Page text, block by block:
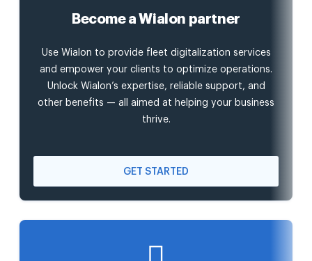
Become a Wialon partner
Use Wialon to provide fleet digitalization services
and empower your clients to optimize operations.
Unlock Wialon’s expertise, reliable support, and
other benefits — all aimed at helping your business
thrive.
GET STARTED